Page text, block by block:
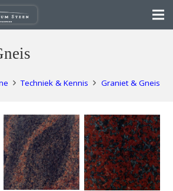
Techniek & Kennis Graniet & Gneis